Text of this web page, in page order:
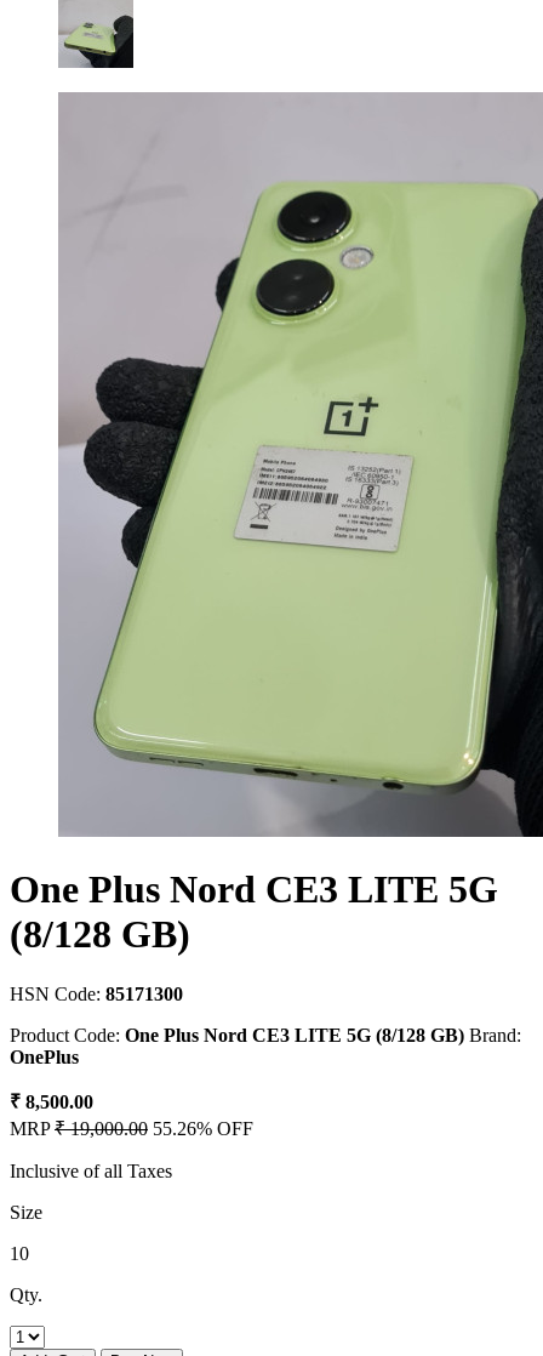
One Plus Nord CE3 LITE 5G
(8/128 GB)
HSN Code: 85171300
Product Code: One Plus Nord CE3 LITE 5G (8/128 GB) Brand:
OnePlus
₹ 8,500.00
MRP₹ 19,000.00 55.26% OFF
Inclusive of all Taxes
Size
10
Qty.